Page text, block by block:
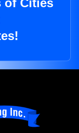
of Cities